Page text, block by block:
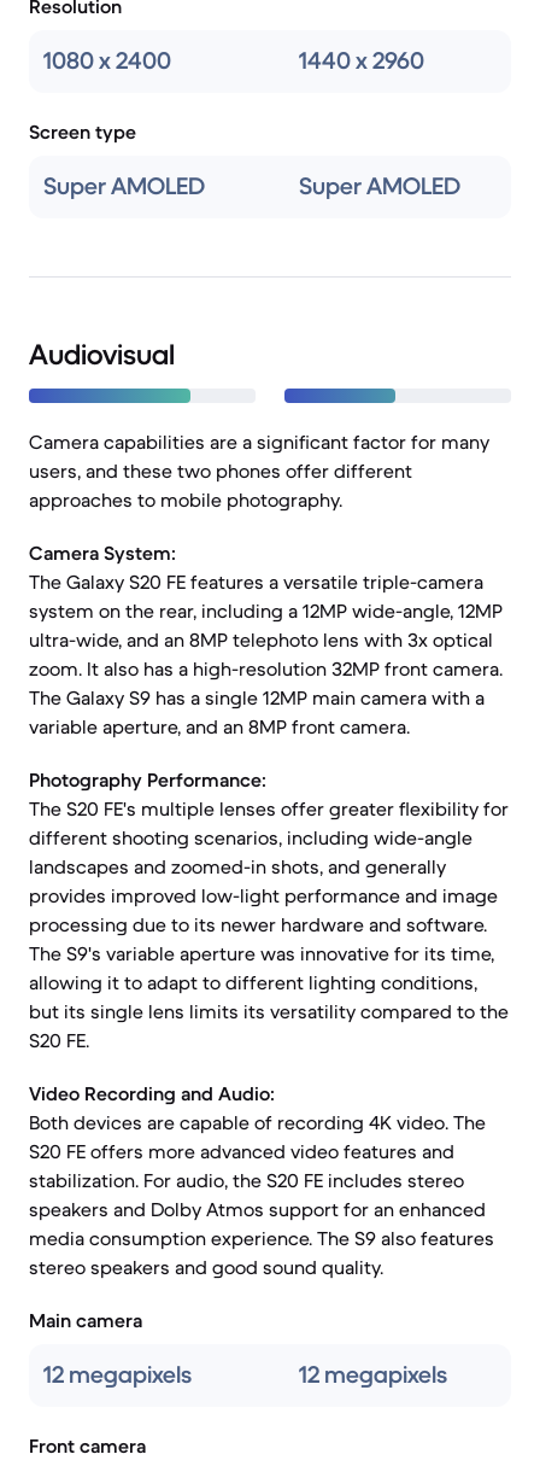
Resolution
1080 x 2400 1440 x 2960
Screen type
Super AMOLED Super AMOLED
Audiovisual
Camera capabilities are a significant factor for many
users, and these two phones offer different
approaches to mobile photography.
Camera System:
The Galaxy S20 FE features a versatile triple-camera
system on the rear, including a 12MP wide-angle, 12MP
ultra-wide, and an 8MP telephoto lens with 3x optical
zoom. It also has a high-resolution 32MP front camera.
The Galaxy S9 has a single 12MP main camera with a
variable aperture, and an 8MP front camera.
Photography Performance:
The S20 FE's multiple lenses offer greater flexibility for
different shooting scenarios, including wide-angle
landscapes and zoomed-in shots, and generally
provides improved low-light performance and image
processing due to its newer hardware and software.
The S9's variable aperture was innovative for its time,
allowing it to adapt to different lighting conditions,
but its single lens limits its versatility compared to the
S20 FE.
Video Recording and Audio:
Both devices are capable of recording 4K video. The
S20 FE offers more advanced video features and
stabilization. For audio, the S20 FE includes stereo
speakers and Dolby Atmos support for an enhanced
media consumption experience. The S9 also features
stereo speakers and good sound quality.
Main camera
12 megapixels 12 megapixels
Front camera